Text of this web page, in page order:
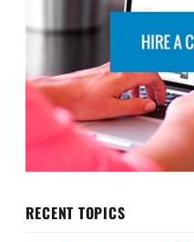
RECENT TOPICS